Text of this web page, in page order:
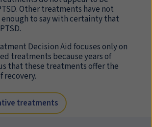
Other treatments have not
to say with certainty that
Decision Aid focuses only on
treatments because years of
that these treatments offer the
recovery.
treatments